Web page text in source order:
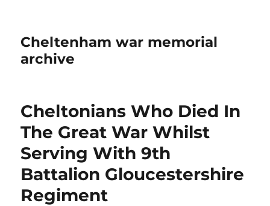
Cheltenham war memorial
archive
Cheltonians Who Died In
The Great War Whilst
Serving With 9th
Battalion Gloucestershire
Regiment